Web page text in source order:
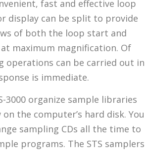
fast and effective loop
display can be split to provide
of both the loop start and
maximum magnification. Of
operations can be carried out in
is immediate.
3000 organize sample libraries
the computer’s hard disk. You
sampling CDs all the time to
programs. The STS samplers